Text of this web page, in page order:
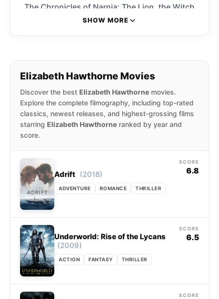
The Chronicles of Narnia: The Lion, the Witch
and the Wardrobe and the Peter Jackson
supernatural comedy The Frighteners.
SHOW MORE
Elizabeth Hawthorne Movies
Discover the best Elizabeth Hawthorne movies.
Explore the complete filmography, including top-rated
classics, newest releases, and highest-grossing films
starring Elizabeth Hawthorne ranked by year and
score.
Adrift (2018)
ADVENTURE ROMANCE THRILLER
SCORE
6.8
Underworld: Rise of the Lycans
(2009)
ACTION FANTASY THRILLER
SCORE
6.5
SCORE